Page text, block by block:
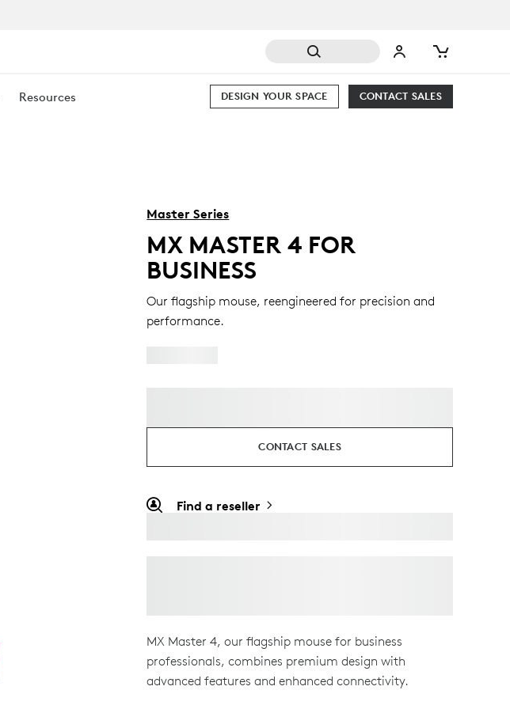
Resources CONTACT SALES
DESIGN YOUR SPACE
Master Series
MX MASTER 4 FOR
BUSINESS
Our flagship mouse, reengineered for precision and
performance.
CONTACT SALES
Find a reseller
MX Master 4, our flagship mouse for business
professionals, combines premium design with
advanced features and enhanced connectivity.